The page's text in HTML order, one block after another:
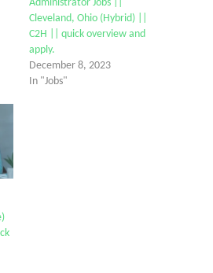
Administrator Jobs ||
Cleveland, Ohio (Hybrid) ||
C2H || quick overview and
apply.
December 8, 2023
In "Jobs"